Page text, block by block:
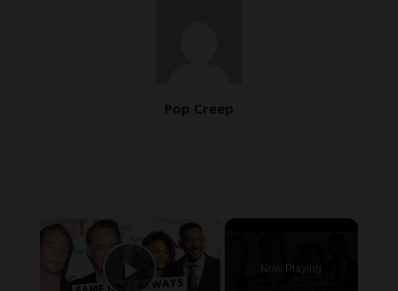
Pop Creep
Now Playing